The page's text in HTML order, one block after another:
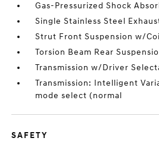
Gas-Pressurized Shock
Single Stainless Steel
Strut Front Suspension w/
Torsion Beam Rear
Transmission w/Driver
Transmission: Intelligent
mode select (normal
SAFETY